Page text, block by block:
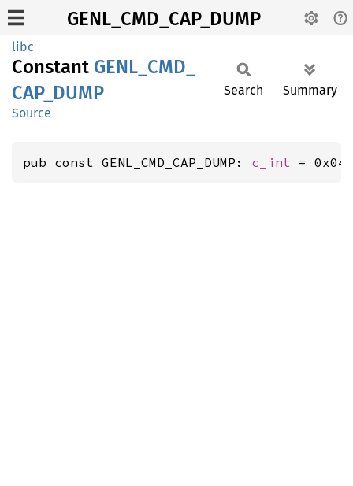
GENL_CMD_CAP_DUMP
libc
Constant GENL_ CMD_
CAP_ DUMP
Source
Search Summary
pub const GENL_CMD_CAP_DUMP: c_int = 0x04;